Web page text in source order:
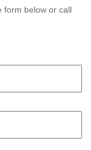
form below or call